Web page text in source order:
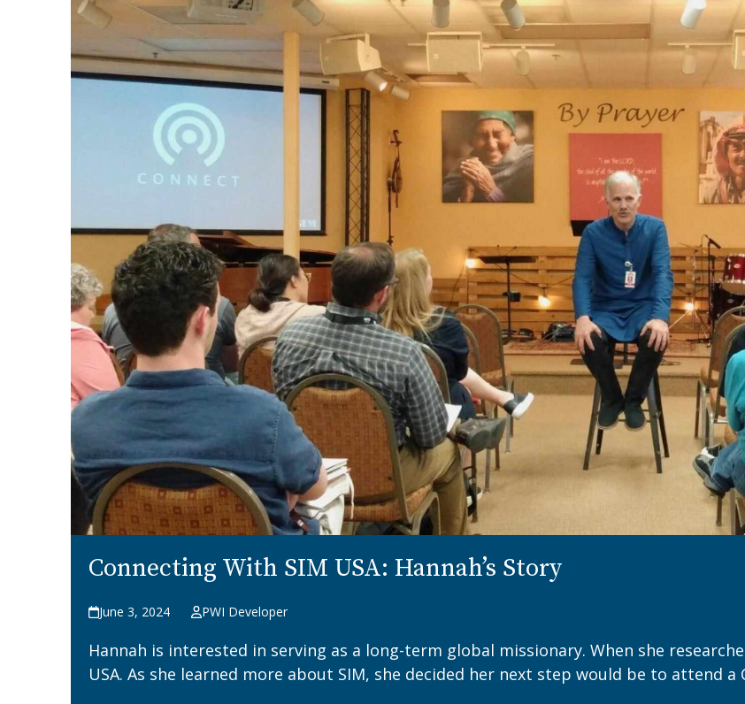
Connecting With SIM USA: Hannah’s Story
June 3, 2024 PWI Developer
Hannah is interested in serving as a long-term global missionary. When she
USA. As she learned more about SIM, she decided her next step would be to attend a